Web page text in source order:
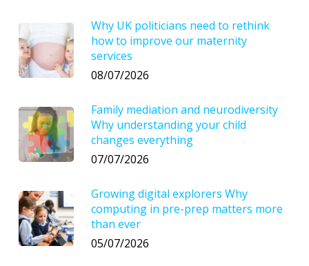
Why UK politicians need to rethink
how to improve our maternity
services
08/07/2026
Family mediation and neurodiversity
Why understanding your child
changes everything
07/07/2026
Growing digital explorers Why
computing in pre-prep matters more
than ever
05/07/2026